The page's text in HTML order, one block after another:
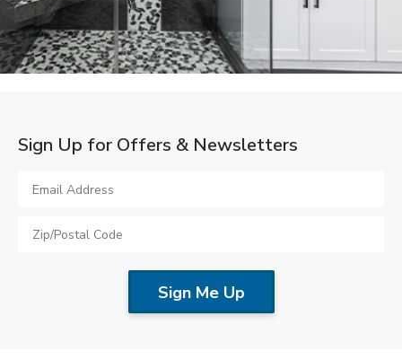
PROJECT GALLERY
INSPIRATION GUIDE
Sign Up for Offers & Newsletters